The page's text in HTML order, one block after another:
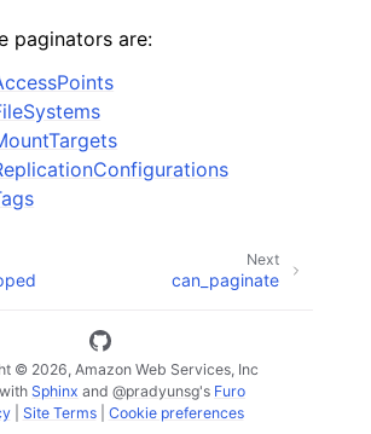
paginators are:
Next
can_paginate
© 2026, Amazon Web Services, Inc
Sphinx and @pradyunsg's Furo
| Site Terms| Cookie preferences